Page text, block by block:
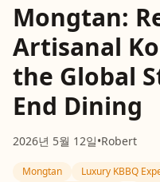
Mongtan:
Artisanal
the Global
End Dining
2026년 5월 12일•Robert
Mongtan Luxury KBBQ